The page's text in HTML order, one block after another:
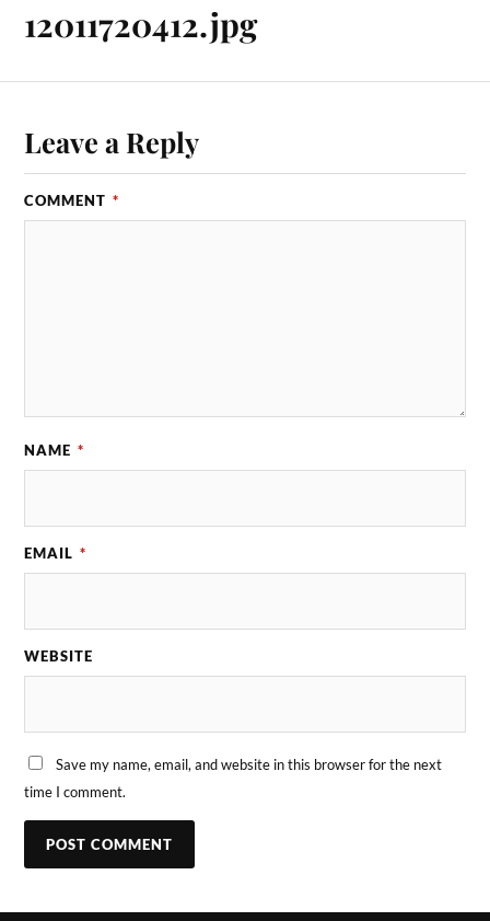
12011720412.jpg
Leave a Reply
COMMENT *
NAME *
EMAIL *
WEBSITE
Save my name, email, and website in this browser for the next
time I comment.